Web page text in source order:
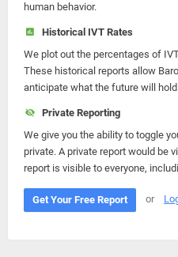
human behavior.
Historical IVT Rates
We plot out the percentages of
These historical reports allow
anticipate what the future will
Private Reporting
We give you the ability to toggle
private. A private report would be
report is visible to everyone,
Get Your Free Report or